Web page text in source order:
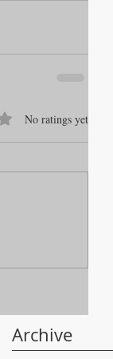
5 stars.No ratings yet
Archive